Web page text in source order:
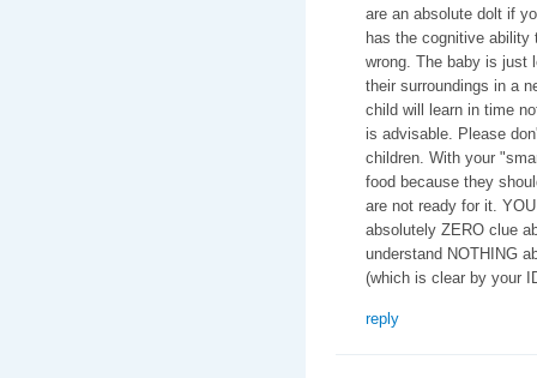
are an absolute dolt if
has the cognitive
wrong. The baby is just
their surroundings in a
child will learn in time
is advisable. Please
children. With your
food because they
are not ready for it.
absolutely ZERO clue
understand NOTHING
(which is clear by your
reply